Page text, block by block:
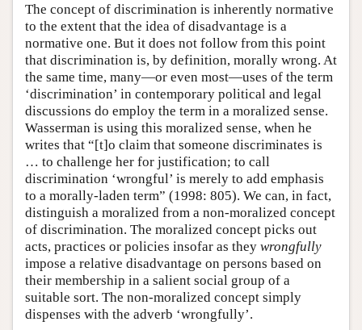
The concept of discrimination is inherently normative
to the extent that the idea of disadvantage is a
normative one. But it does not follow from this point
that discrimination is, by definition, morally wrong. At
the same time, many—or even most—uses of the term
‘discrimination’ in contemporary political and legal
discussions do employ the term in a moralized sense.
Wasserman is using this moralized sense, when he
writes that “[t]o claim that someone discriminates is
… to challenge her for justification; to call
discrimination ‘wrongful’ is merely to add emphasis
to a morally-laden term” (1998: 805). We can, in fact,
distinguish a moralized from a non-moralized concept
of discrimination. The moralized concept picks out
acts, practices or policies insofar as they wrongfully
impose a relative disadvantage on persons based on
their membership in a salient social group of a
suitable sort. The non-moralized concept simply
dispenses with the adverb ‘wrongfully’.